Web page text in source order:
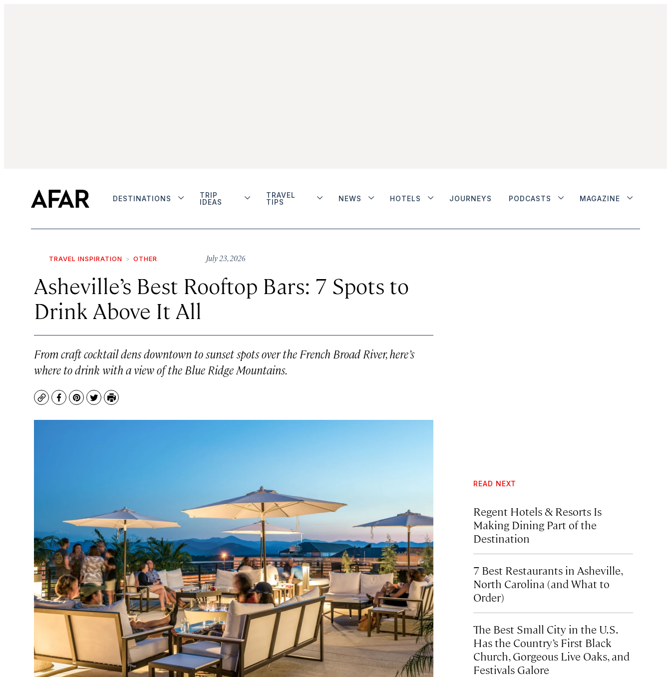
DESTINATIONS
TRIP
IDEAS
TRAVEL
TIPS
NEWS HOTELS JOURNEYS PODCASTS MAGAZINE
TRAVEL INSPIRATION OTHER July 23, 2026
Asheville’s Best Rooftop Bars: 7 Spots to
Drink Above It All
From craft cocktail dens downtown to sunset spots over the French Broad River, here’s
where to drink with a view of the Blue Ridge Mountains.
CopyFacebook
Pinterest
TwitterPrint
READ NEXT
Regent Hotels & Resorts Is
Making Dining Part of the
Destination
7 Best Restaurants in Asheville,
North Carolina (and What to
Order)
The Best Small City in the U.S.
Has the Country’s First Black
Church, Gorgeous Live Oaks, and
Festivals Galore